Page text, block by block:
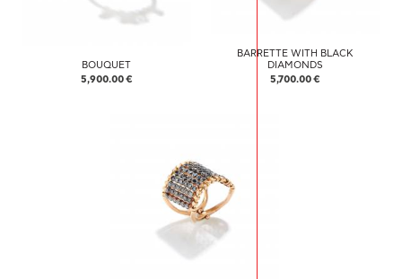
BOUQUET
5,900.00 €
BARRETTE WITH BLACK
DIAMONDS
5,700.00 €